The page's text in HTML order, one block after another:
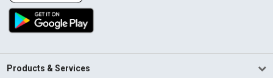
Products & Services